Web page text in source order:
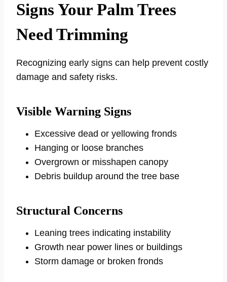
Signs Your Palm Trees
Need Trimming
Recognizing early signs can help prevent costly
damage and safety risks.
Visible Warning Signs
Excessive dead or yellowing fronds
Hanging or loose branches
Overgrown or misshapen canopy
Debris buildup around the tree base
Structural Concerns
Leaning trees indicating instability
Growth near power lines or buildings
Storm damage or broken fronds